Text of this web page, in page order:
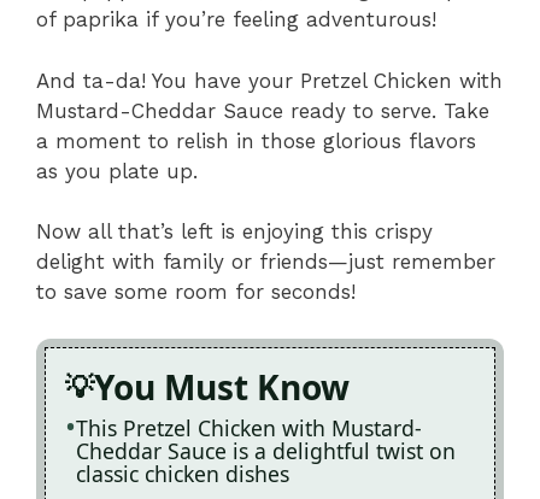
of paprika if you’re feeling adventurous!
And ta-da! You have your Pretzel Chicken with
Mustard-Cheddar Sauce ready to serve. Take
a moment to relish in those glorious flavors
as you plate up.
Now all that’s left is enjoying this crispy
delight with family or friends—just remember
to save some room for seconds!
You Must Know
This Pretzel Chicken with Mustard-
Cheddar Sauce is a delightful twist on
classic chicken dishes